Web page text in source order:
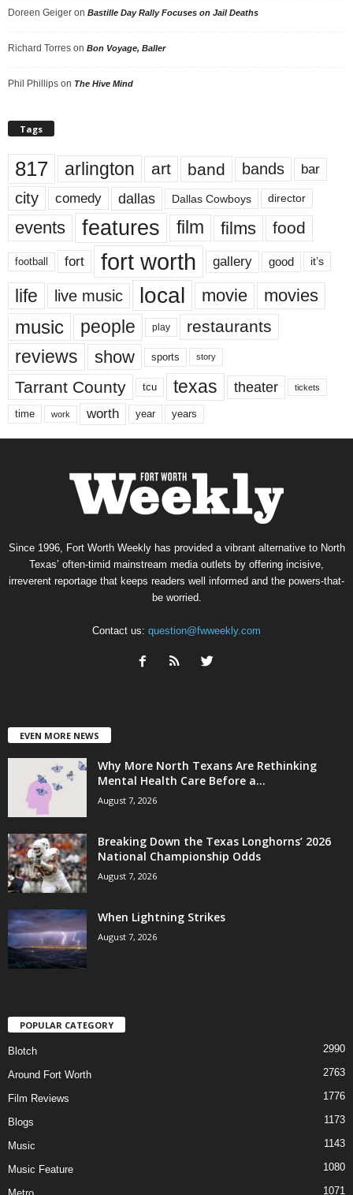
Doreen Geiger on Bastille Day Rally Focuses on Jail Deaths
Richard Torres on Bon Voyage, Baller
Phil Phillips on The Hive Mind
Tags
817 arlington art band bands bar
city comedy dallas Dallas Cowboys director
events features film films food
football fort fort worth gallery good it’s
life live music local movie movies
music people play restaurants
reviews show sports story
Tarrant County tcu texas theater tickets
time work worth year years
Since 1996, Fort Worth Weekly has provided a vibrant alternative to North
Texas’ often-timid mainstream media outlets by offering incisive,
irreverent reportage that keeps readers well informed and the powers-that-
be worried.
Contact us: question@fwweekly.com
EVEN MORE NEWS
Why More North Texans Are Rethinking
Mental Health Care Before a...
August 7, 2026
Breaking Down the Texas Longhorns’ 2026
National Championship Odds
August 7, 2026
When Lightning Strikes
August 7, 2026
POPULAR CATEGORY
Blotch 2990
Around Fort Worth 2763
Film Reviews 1776
Blogs 1173
Music 1143
Music Feature 1080
1071